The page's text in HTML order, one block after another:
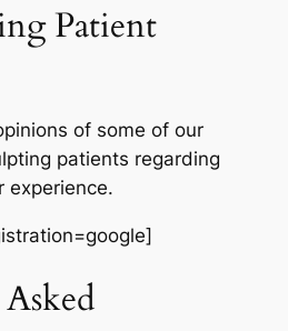
Patient
of some of our
patients regarding
experience.